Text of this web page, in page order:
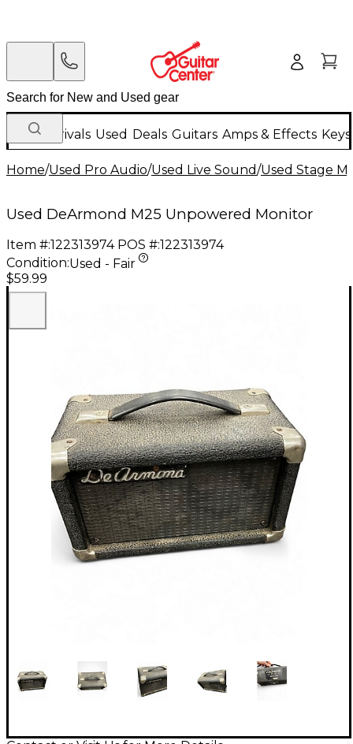
New Arrivals Used Deals Guitars Amps & Effects
Home/Used Pro Audio/Used Live Sound/Used Stage
Used DeArmond M25 Unpowered Monitor
Item #:122313974 POS #:122313974
Condition:Used - Fair
$59.99